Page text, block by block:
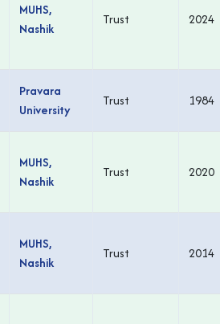
MUHS,
Nashik
Trust 2024
Pravara
University
Trust 1984
MUHS,
Nashik
Trust 2020
MUHS,
Nashik
Trust 2014